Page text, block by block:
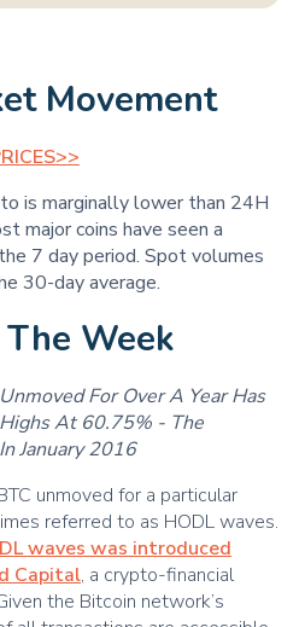
Movement
is marginally lower than 24H
major coins have seen a
7 day period. Spot volumes
30-day average.
Week
For Over A Year Has
At 60.75% - The
January 2016
unmoved for a particular
referred to as HODL waves.
waves was introduced
Capital, a crypto-financial
the Bitcoin network’s